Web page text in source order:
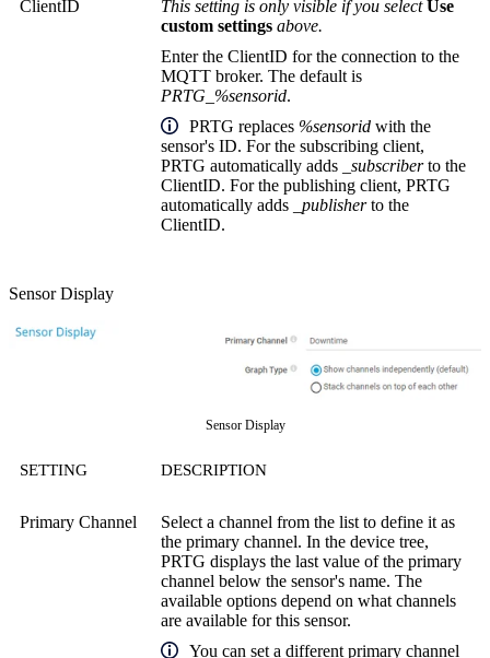
ClientID This setting is only visible if you selectUse
custom settings above.
Enter the ClientID for the connection to the
MQTT broker. The default is
PRTG_%sensorid.
PRTG replaces %sensorid with the
sensor's ID. For the subscribing client,
PRTG automatically adds
_subscriberto the
ClientID. For the publishing client, PRTG
automatically adds
_publisherto the
ClientID.
Sensor Display
Sensor Display
SETTING DESCRIPTION
Primary Channel
Select a channel from the list to define it as
the primary channel. In the device tree,
PRTG displays the last value of the primary
channel below the sensor's name. The
available options depend on what channels
are available for this sensor.
You can set a different primary channel